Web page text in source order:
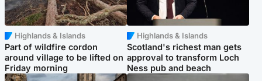
Highlands & Islands
Part of wildfire cordon
around village to be lifted on
Friday morning
Highlands & Islands
Scotland's richest man gets
approval to transform Loch
Ness pub and beach